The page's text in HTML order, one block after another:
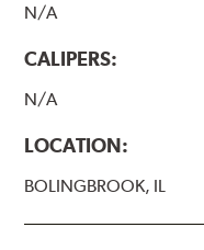
N/A
CALIPERS:
N/A
LOCATION:
BOLINGBROOK, IL